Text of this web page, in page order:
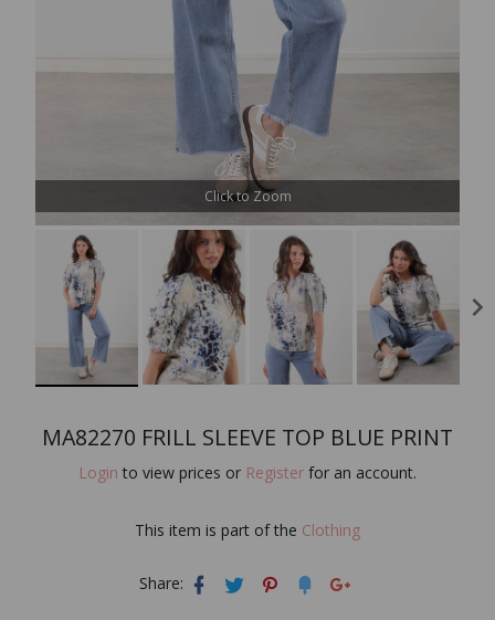
Click to Zoom
MA82270 FRILL SLEEVE TOP BLUE PRINT
Login to view prices or Register for an account.
This item is part of the Clothing
Share: